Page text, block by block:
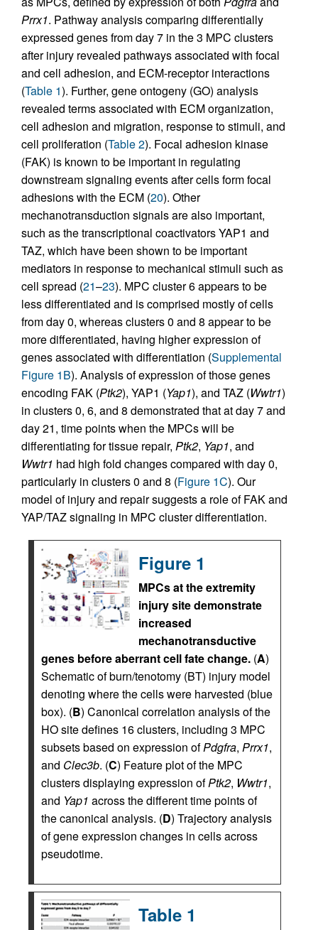
Prrx1. Pathway analysis comparing differentially
expressed genes from day 7 in the 3 MPC clusters
after injury revealed pathways associated with focal
and cell adhesion, and ECM-receptor interactions
(Table 1). Further, gene ontogeny (GO) analysis
revealed terms associated with ECM organization,
cell adhesion and migration, response to stimuli, and
cell proliferation (Table 2). Focal adhesion kinase
(FAK) is known to be important in regulating
downstream signaling events after cells form focal
adhesions with the ECM (20). Other
mechanotransduction signals are also important,
such as the transcriptional coactivators YAP1 and
TAZ, which have been shown to be important
mediators in response to mechanical stimuli such as
cell spread (21–23). MPC cluster 6 appears to be
less differentiated and is comprised mostly of cells
from day 0, whereas clusters 0 and 8 appear to be
more differentiated, having higher expression of
genes associated with differentiation (Supplemental
Figure 1B). Analysis of expression of those genes
encoding FAK (Ptk2), YAP1 (Yap1), and TAZ (Wwtr1)
in clusters 0, 6, and 8 demonstrated that at day 7 and
day 21, time points when the MPCs will be
differentiating for tissue repair, Ptk2, Yap1, and
Wwtr1 had high fold changes compared with day 0,
particularly in clusters 0 and 8 (Figure 1C). Our
model of injury and repair suggests a role of FAK and
YAP/TAZ signaling in MPC cluster differentiation.
Figure 1
MPCs at the extremity
injury site demonstrate
increased
mechanotransductive
genes before aberrant cell fate change. (A)
Schematic of burn/tenotomy (BT) injury model
denoting where the cells were harvested (blue
box). (B) Canonical correlation analysis of the
HO site defines 16 clusters, including 3 MPC
subsets based on expression ofPdgfra, Prrx1,
and Clec3b. (C) Feature plot of the MPC
clusters displaying expression ofPtk2, Wwtr1,
and Yap1 across the different time points of
the canonical analysis. (D) Trajectory analysis
of gene expression changes in cells across
pseudotime.
Table 1